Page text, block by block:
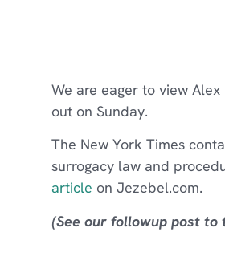
We are eager to view
out on Sunday.
The New York Times
surrogacy law and
article on Jezebel.com.
(See our followup post to